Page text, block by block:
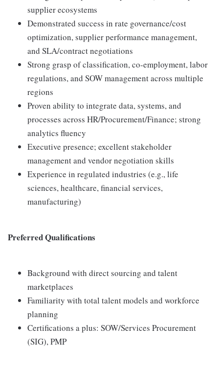
supplier ecosystems
Demonstrated success in rate governance/cost
optimization, supplier performance management,
and SLA/contract negotiations
Strong grasp of classification, co-employment, labor
regulations, and SOW management across multiple
regions
Proven ability to integrate data, systems, and
processes across HR/Procurement/Finance; strong
analytics fluency
Executive presence; excellent stakeholder
management and vendor negotiation skills
Experience in regulated industries (e.g., life
sciences, healthcare, financial services,
manufacturing)
Preferred Qualifications
Background with direct sourcing and talent
marketplaces
Familiarity with total talent models and workforce
planning
Certifications a plus: SOW/Services Procurement
(SIG), PMP